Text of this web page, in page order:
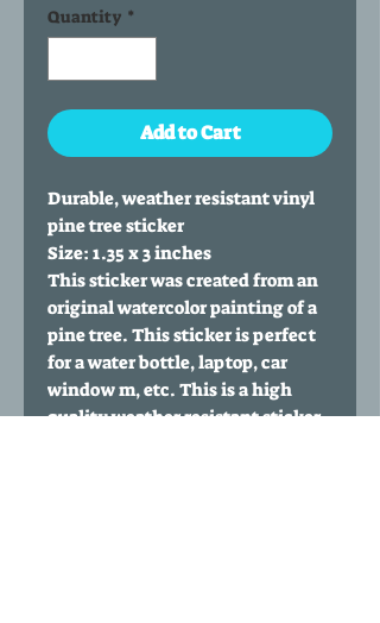
Quantity *
Add to Cart
Durable, weather resistant vinyl
pine tree sticker
Size: 1.35 x 3 inches
This sticker was created from an
original watercolor painting of a
pine tree. This sticker is perfect
for a water bottle, laptop, car
window m, etc. This is a high
quality weather resistant sticker